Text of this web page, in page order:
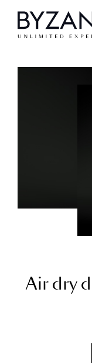
Air dry d